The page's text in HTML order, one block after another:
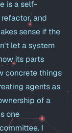
is a self-
and
sense if the
let a system
its parts
concrete things
agents as
of a
one
I